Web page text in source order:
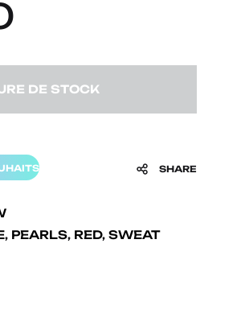
DE STOCK
SHARE
, PEARLS, RED, SWEAT